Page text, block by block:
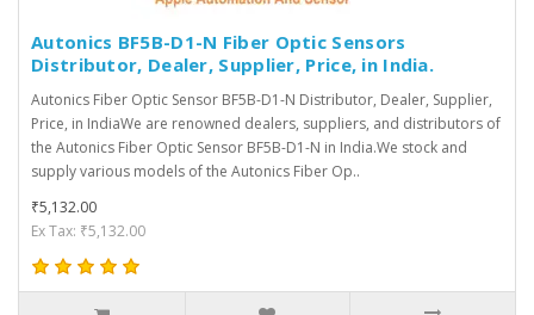
Autonics BF5B-D1-N Fiber Optic Sensors
Distributor, Dealer, Supplier, Price, in India.
Autonics Fiber Optic Sensor BF5B-D1-N Distributor, Dealer, Supplier,
Price, in IndiaWe are renowned dealers, suppliers, and distributors of
the Autonics Fiber Optic Sensor BF5B-D1-N in India.We stock and
supply various models of the Autonics Fiber Op..
₹5,132.00
Ex Tax: ₹5,132.00